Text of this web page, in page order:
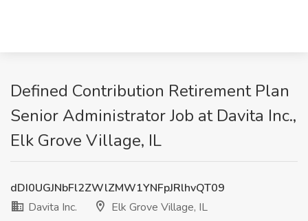
Defined Contribution Retirement Plan
Senior Administrator Job at Davita Inc.,
Elk Grove Village, IL
dDI0UGJNbFl2ZWlZMW1YNFpJRlhvQT09
Davita Inc.
Elk Grove Village, IL